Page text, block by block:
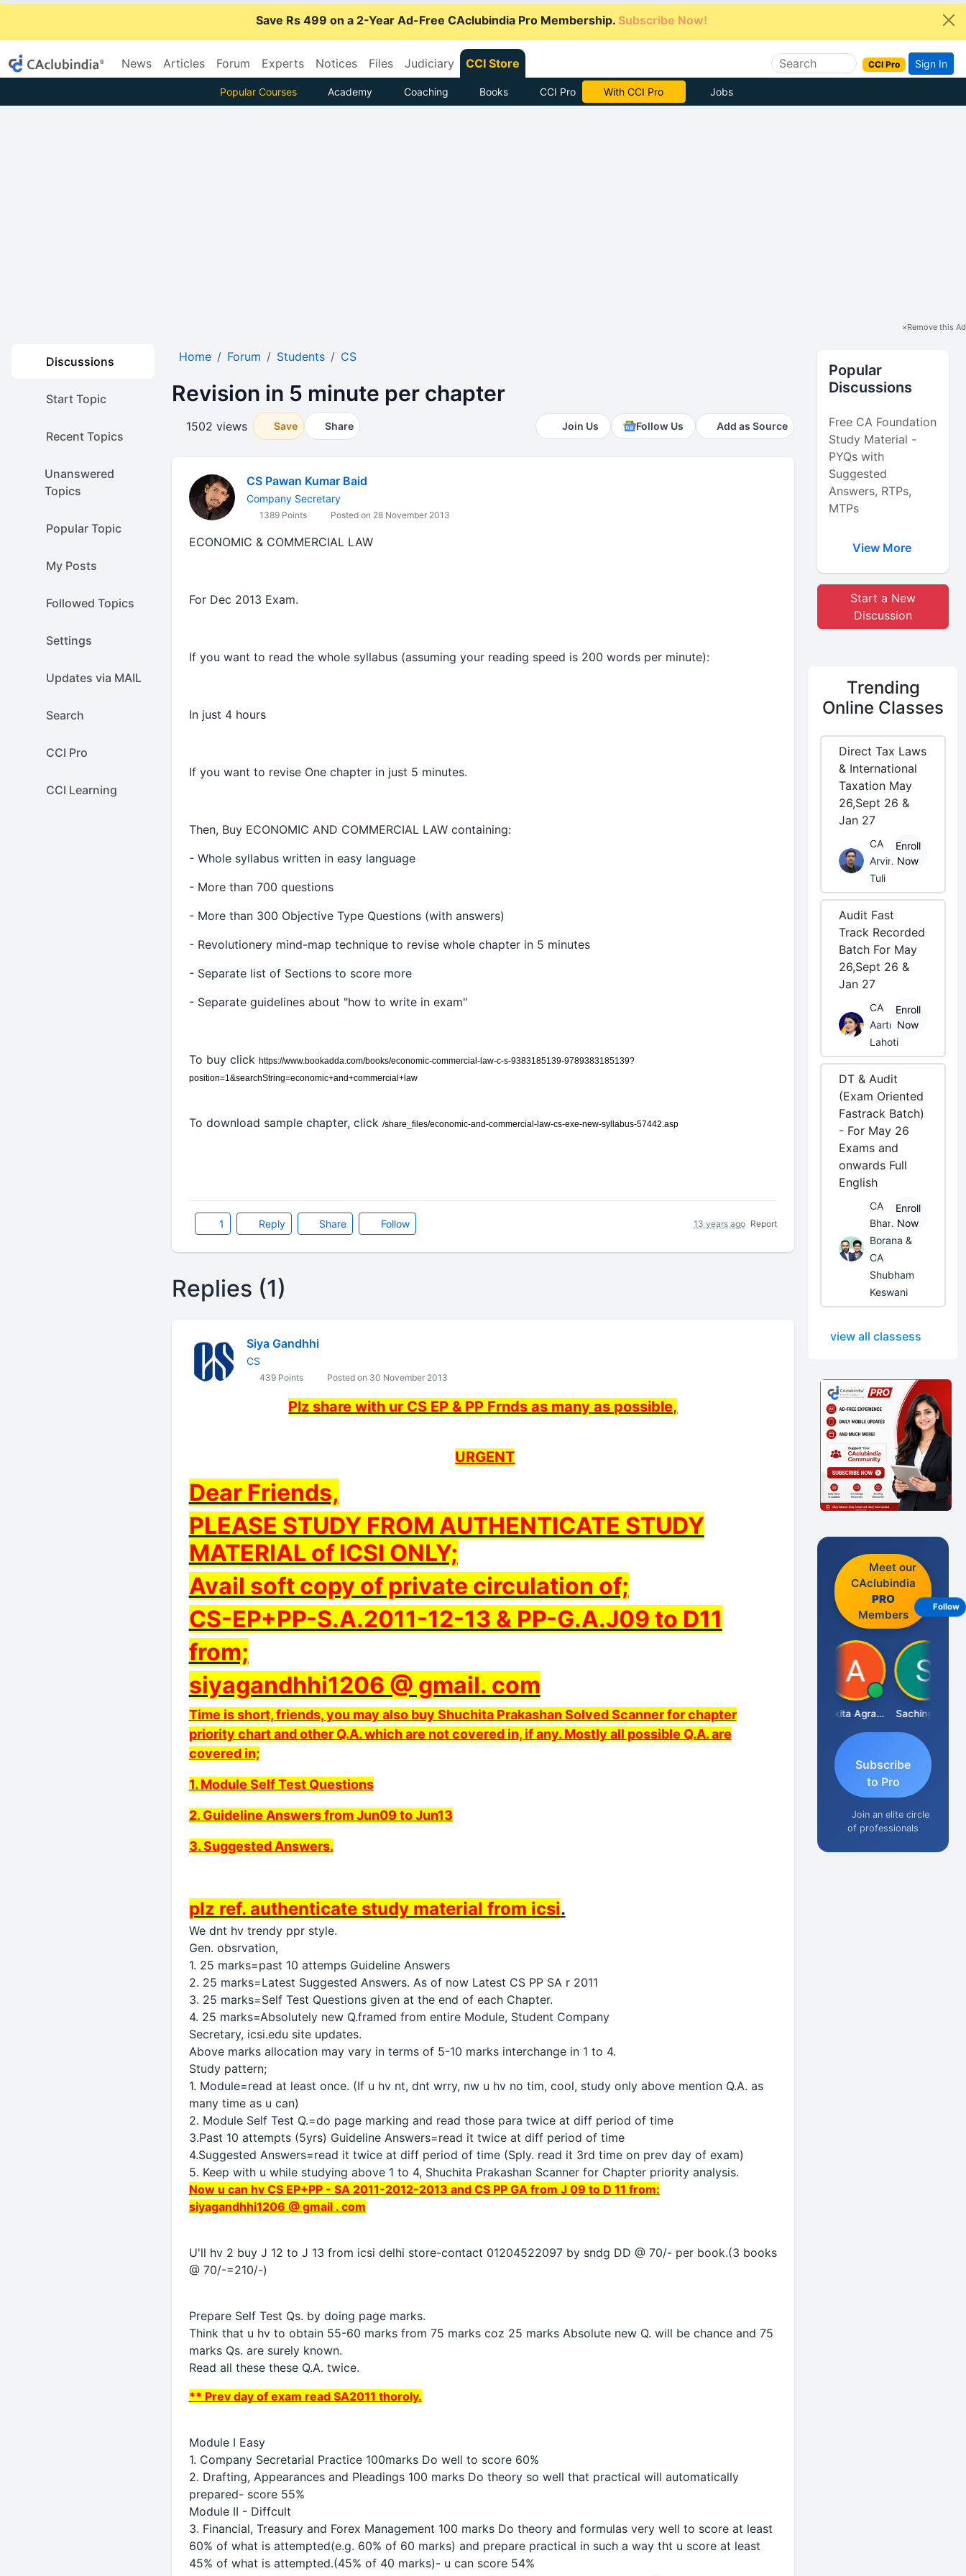
Save Rs 499 on a 2-Year Ad-Free CAclubindia Pro Membership. Subscribe Now!
News Articles Forum Experts Notices Files Judiciary CCI Store CCI Pro Sign In
Popular Courses Academy Coaching Books CCI Pro Subscribe Now Jobs
×Remove this Ad
Discussions
Start Topic
Recent Topics
Unanswered
Topics
Popular Topic
My Posts
Followed Topics
Settings
Updates via MAIL
Search
CCI Pro
CCI Learning
Home Forum Students CS
Revision in 5 minute per chapter
1502 views Save Share Join Us Follow Us Add as Source
CS Pawan Kumar Baid
Company Secretary
1389 Points Posted on 28 November 2013
ECONOMIC & COMMERCIAL LAW
For Dec 2013 Exam.
If you want to read the whole syllabus (assuming your reading speed is 200 words per minute):
In just 4 hours
If you want to revise One chapter in just 5 minutes.
Then, Buy ECONOMIC AND COMMERCIAL LAW containing:
- Whole syllabus written in easy language
- More than 700 questions
- More than 300 Objective Type Questions (with answers)
- Revolutionery mind-map technique to revise whole chapter in 5 minutes
- Separate list of Sections to score more
- Separate guidelines about "how to write in exam"
To buy click https://www.bookadda.com/books/economic-commercial-law-c-s-9383185139-9789383185139?
position=1&searchString=economic+and+commercial+law
To download sample chapter, click /share_files/economic-and-commercial-law-cs-exe-new-syllabus-57442.asp
1 Reply Share Follow 13 years ago Report
Replies (1)
Siya Gandhhi
CS
439 Points Posted on 30 November 2013
Plz share with ur CS EP & PP Frnds as many as possible,
URGENT
Dear Friends,
PLEASE STUDY FROM AUTHENTICATE STUDY
MATERIAL of ICSI ONLY;
Avail soft copy of private circulation of;
CS-EP+PP-S.A.2011-12-13 & PP-G.A.J09 to D11
from;
siyagandhhi1206 @ gmail. com
Time is short, friends, you may also buy Shuchita Prakashan Solved Scanner for chapter
priority chart and other Q.A. which are not covered in, if any. Mostly all possible Q.A. are
covered in;
1. Module Self Test Questions
2. Guideline Answers from Jun09 to Jun13
3. Suggested Answers.
plz ref. authenticate study material from icsi.
We dnt hv trendy ppr style.
Gen. obsrvation,
1. 25 marks=past 10 attemps Guideline Answers
2. 25 marks=Latest Suggested Answers. As of now Latest CS PP SA r 2011
3. 25 marks=Self Test Questions given at the end of each Chapter.
4. 25 marks=Absolutely new Q.framed from entire Module, Student Company
Secretary, icsi.edu site updates.
Above marks allocation may vary in terms of 5-10 marks interchange in 1 to 4.
Study pattern;
1. Module=read at least once. (If u hv nt, dnt wrry, nw u hv no tim, cool, study only above mention Q.A. as
many time as u can)
2. Module Self Test Q.=do page marking and read those para twice at diff period of time
3.Past 10 attempts (5yrs) Guideline Answers=read it twice at diff period of time
4.Suggested Answers=read it twice at diff period of time (Sply. read it 3rd time on prev day of exam)
5. Keep with u while studying above 1 to 4, Shuchita Prakashan Scanner for Chapter priority analysis.
Now u can hv CS EP+PP - SA 2011-2012-2013 and CS PP GA from J 09 to D 11 from:
siyagandhhi1206 @ gmail . com
U'll hv 2 buy J 12 to J 13 from icsi delhi store-contact 01204522097 by sndg DD @ 70/- per book.(3 books
@ 70/-=210/-)
Prepare Self Test Qs. by doing page marks.
Think that u hv to obtain 55-60 marks from 75 marks coz 25 marks Absolute new Q. will be chance and 75
marks Qs. are surely known.
Read all these these Q.A. twice.
** Prev day of exam read SA2011 thoroly.
Module I Easy
1. Company Secretarial Practice 100marks Do well to score 60%
2. Drafting, Appearances and Pleadings 100 marks Do theory so well that practical will automatically
prepared- score 55%
Module II - Diffcult
3. Financial, Treasury and Forex Management 100 marks Do theory and formulas very well to score at least
60% of what is attempted(e.g. 60% of 60 marks) and prepare practical in such a way tht u score at least
45% of what is attempted.(45% of 40 marks)- u can score 54%
Popular
Discussions
Free CA Foundation
Study Material -
PYQs with
Suggested
Answers, RTPs,
MTPs
View More
Start a New
Discussion
Trending
Online Classes
Direct Tax Laws
& International
Taxation May
26,Sept 26 &
Jan 27
CA
Arvind
Tuli
Enroll
Now
Audit Fast
Track Recorded
Batch For May
26,Sept 26 &
Jan 27
CA
Aarti
Lahoti
Enroll
Now
DT & Audit
(Exam Oriented
Fastrack Batch)
- For May 26
Exams and
onwards Full
English
CA
Bhanwar
Borana &
CA
Shubham
Keswani
Enroll
Now
view all classess
Meet our
CAclubindia
PRO
Members
Ankita Agrawal Sachingurav
Subscribe
to Pro
Join an elite circle
of professionals
Follow